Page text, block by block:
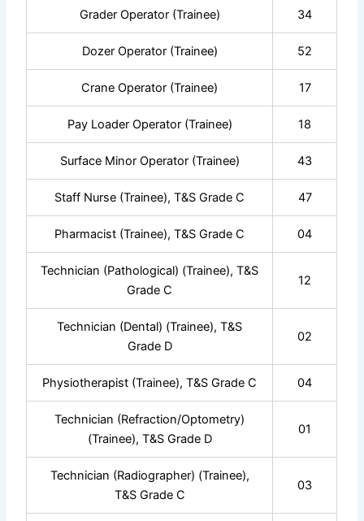
Grader Operator (Trainee) 34
Dozer Operator (Trainee) 52
Crane Operator (Trainee) 17
Pay Loader Operator (Trainee) 18
Surface Minor Operator (Trainee) 43
Staff Nurse (Trainee), T&S Grade C 47
Pharmacist (Trainee), T&S Grade C 04
Technician (Pathological) (Trainee), T&S
Grade C
12
Technician (Dental) (Trainee), T&S
Grade D
02
Physiotherapist (Trainee), T&S Grade C 04
Technician (Refraction/Optometry)
(Trainee), T&S Grade D
01
Technician (Radiographer) (Trainee),
T&S Grade C
03